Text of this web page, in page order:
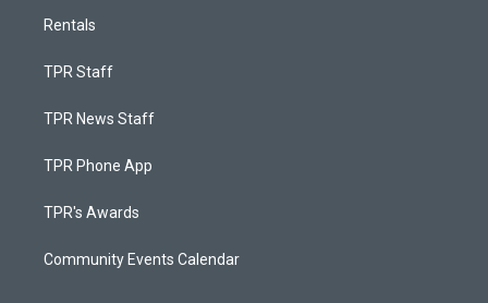
Rentals
TPR Staff
TPR News Staff
TPR Phone App
TPR's Awards
Community Events Calendar